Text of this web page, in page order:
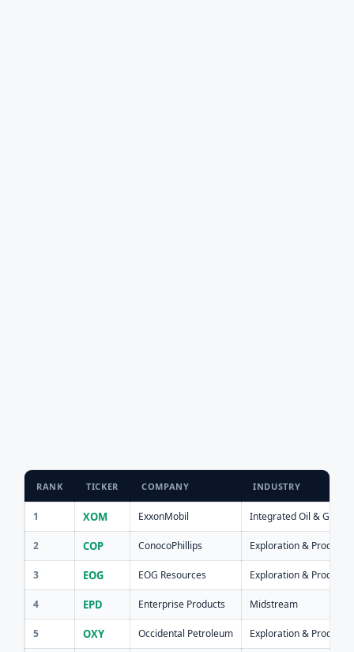
RANK TICKER COMPANY INDUSTRY
1 XOM ExxonMobil Integrated Oil & Gas
2 COP ConocoPhillips Exploration &
3 EOG EOG Resources Exploration &
4 EPD Enterprise Products Midstream
5 OXY Occidental Petroleum Exploration &